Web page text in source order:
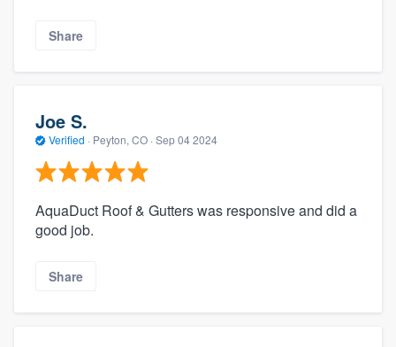
Share
Joe S.
Verified · Peyton, CO · Sep 04 2024
AquaDuct Roof & Gutters was responsive and did a
good job.
Share